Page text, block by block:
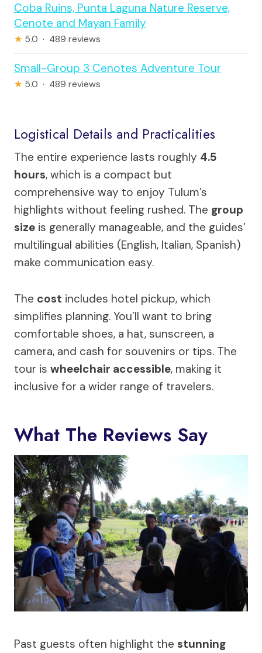
Coba Ruins, Punta Laguna Nature Reserve,
Cenote and Mayan Family
★ 5.0 · 489 reviews
Small-Group 3 Cenotes Adventure Tour
★ 5.0 · 489 reviews
Logistical Details and Practicalities
The entire experience lasts roughly 4.5
hours, which is a compact but
comprehensive way to enjoy Tulum’s
highlights without feeling rushed. The group
size is generally manageable, and the guides’
multilingual abilities (English, Italian, Spanish)
make communication easy.
The cost includes hotel pickup, which
simplifies planning. You’ll want to bring
comfortable shoes, a hat, sunscreen, a
camera, and cash for souvenirs or tips. The
tour is wheelchair accessible, making it
inclusive for a wider range of travelers.
What The Reviews Say
Past guests often highlight the stunning